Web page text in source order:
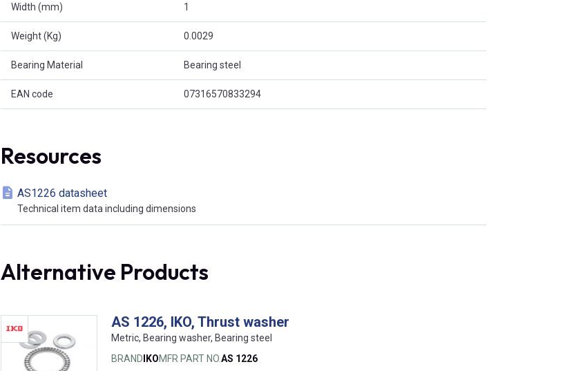
Width (mm) 1
Weight (Kg) 0.0029
Bearing Material Bearing steel
EAN code 07316570833294
Resources
AS1226 datasheet
Technical item data including dimensions
Alternative Products
AS 1226, IKO, Thrust washer
Metric, Bearing washer, Bearing steel
BRAND IKOMFR PART NO.AS 1226